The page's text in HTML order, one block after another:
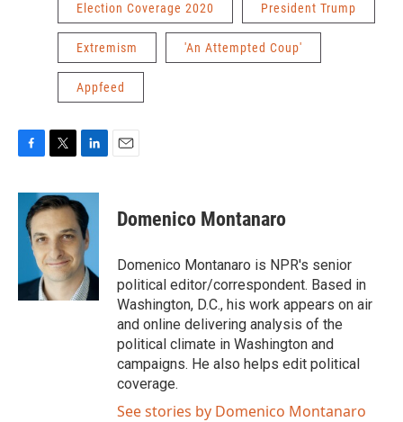
Election Coverage 2020 President Trump
Extremism 'An Attempted Coup'
Appfeed
c
b
k
i
t
t
e
r
n
k
e
d
I
n
Domenico Montanaro
Domenico Montanaro is NPR's senior
political editor/correspondent. Based in
Washington, D.C., his work appears on air
and online delivering analysis of the
political climate in Washington and
campaigns. He also helps edit political
coverage.
See stories by Domenico Montanaro